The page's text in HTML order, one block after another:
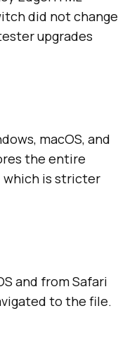
did not change
upgrades
macOS, and
the entire
which is stricter
and from Safari
to the file.